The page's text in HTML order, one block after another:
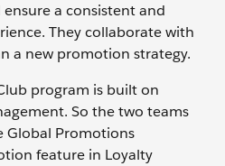
a consistent and
They collaborate with
a new promotion strategy.
program is built on
So the two teams
Promotions
feature in Loyalty